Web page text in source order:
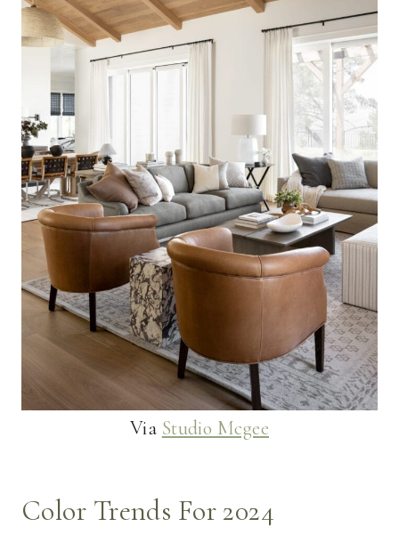
Via Studio Mcgee
Color Trends For 2024